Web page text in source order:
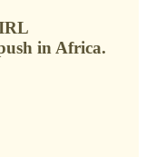
in Africa.